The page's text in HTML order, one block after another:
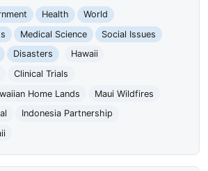
Health
World
Medical Science
Social Issues
Disasters
Hawaii
Clinical Trials
Home Lands
Maui Wildfires
Indonesia Partnership